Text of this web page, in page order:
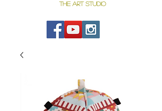
THE ART STUDIO